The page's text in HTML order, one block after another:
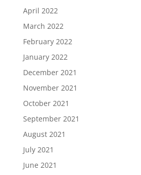
April 2022
March 2022
February 2022
January 2022
December 2021
November 2021
October 2021
September 2021
August 2021
July 2021
June 2021